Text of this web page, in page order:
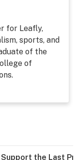
for Leafly,
sports, and
of the
of
Support the Last